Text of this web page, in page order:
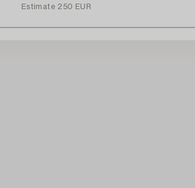
Estimate 250 EUR